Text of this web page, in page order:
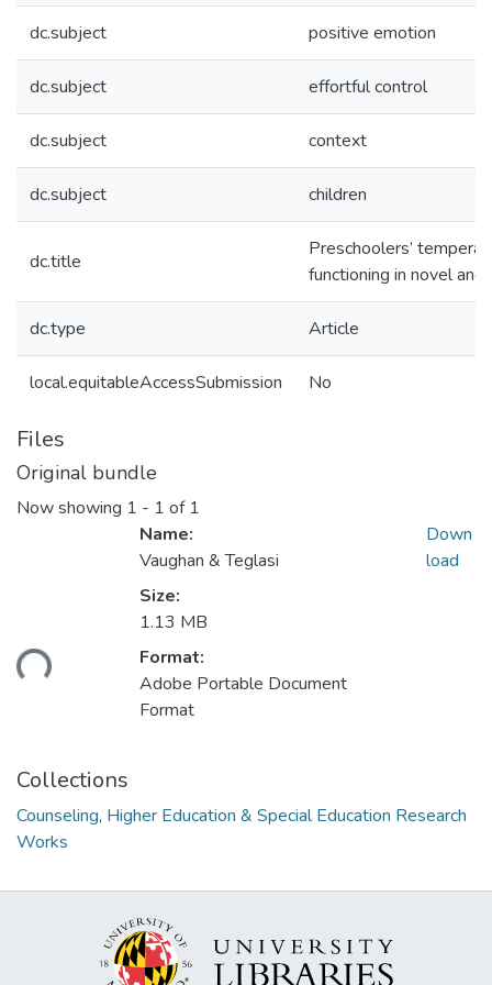
dc.subject positive emotion
dc.subject effortful control
dc.subject context
dc.subject children
dc.title
Preschoolers’
functioning in novel
dc.type Article
local.equitableAccessSubmission No
Files
Original bundle
Now showing 1 - 1 of 1
Name:
Vaughan & Teglasi
Size:
1.13 MB
Format:
Adobe Portable Document
Format
Down
load
Collections
Counseling, Higher Education & Special Education Research
Works